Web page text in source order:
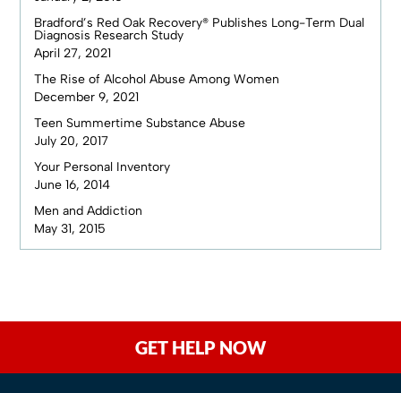
Bradford’s Red Oak Recovery® Publishes Long-Term Dual
Diagnosis Research Study
April 27, 2021
The Rise of Alcohol Abuse Among Women
December 9, 2021
Teen Summertime Substance Abuse
July 20, 2017
Your Personal Inventory
June 16, 2014
Men and Addiction
May 31, 2015
GET HELP NOW